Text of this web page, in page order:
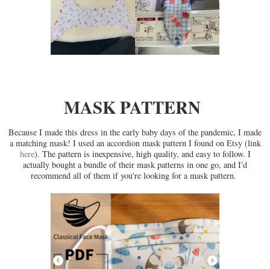
MASK PATTERN
Because I made this dress in the early baby days of the pandemic, I made
a matching mask! I used an accordion mask pattern I found on Etsy (link
here). The pattern is inexpensive, high quality, and easy to follow. I
actually bought a bundle of their mask patterns in one go, and I'd
recommend all of them if you're looking for a mask pattern.